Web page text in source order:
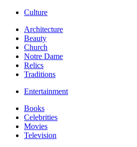
Culture
Architecture
Beauty
Church
Notre Dame
Relics
Traditions
Entertainment
Books
Celebrities
Movies
Television